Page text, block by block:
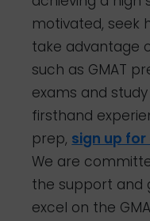
motivated, seek
take advantage
such as GMAT
exams and
firsthand
prep, sign up
We are
the support and
excel on the